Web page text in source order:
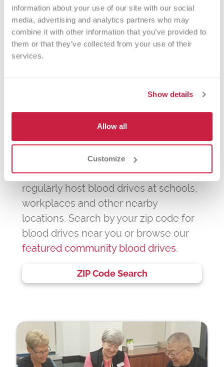
information about your use of our site with our social
media, advertising and analytics partners who may
combine it with other information that you’ve provided to
them or that they’ve collected from your use of their
services.
Show details
Allow all
Customize
The Pavilion on 45th
Highland Parks and Recreation
We're in your
community!
In addition to our donor centers, we
regularly host blood drives at schools,
workplaces and other nearby
locations. Search by your zip code for
blood drives near you or browse our
featured community blood drives.
ZIP Code Search